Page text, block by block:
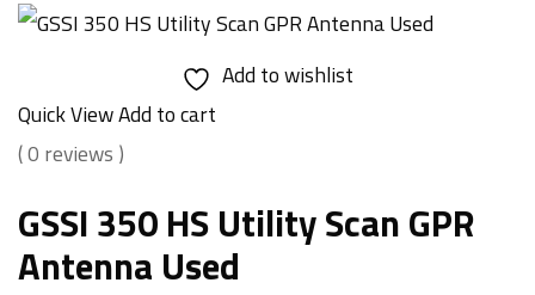
Add to wishlist
Quick ViewAdd to cart
( 0 reviews )
GSSI 350 HS Utility Scan GPR
Antenna Used